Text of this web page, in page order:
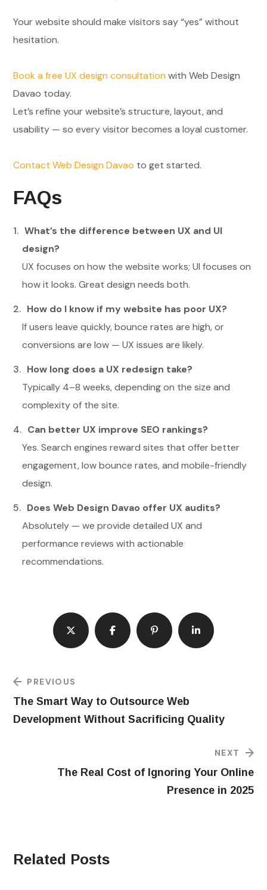
Your website should make visitors say “yes” without
hesitation.
Book a free UX design consultation with Web Design
Davao today.
Let’s refine your website’s structure, layout, and
usability — so every visitor becomes a loyal customer.
Contact Web Design Davao to get started.
FAQs
What’s the difference between UX and UI
design?
UX focuses on how the website works; UI focuses on
how it looks. Great design needs both.
How do I know if my website has poor UX?
If users leave quickly, bounce rates are high, or
conversions are low — UX issues are likely.
How long does a UX redesign take?
Typically 4–8 weeks, depending on the size and
complexity of the site.
Can better UX improve SEO rankings?
Yes. Search engines reward sites that offer better
engagement, low bounce rates, and mobile-friendly
design.
Does Web Design Davao offer UX audits?
Absolutely — we provide detailed UX and
performance reviews with actionable
recommendations.
PREVIOUS
The Smart Way to Outsource Web
Development Without Sacrificing Quality
NEXT
The Real Cost of Ignoring Your Online
Presence in 2025
Related Posts